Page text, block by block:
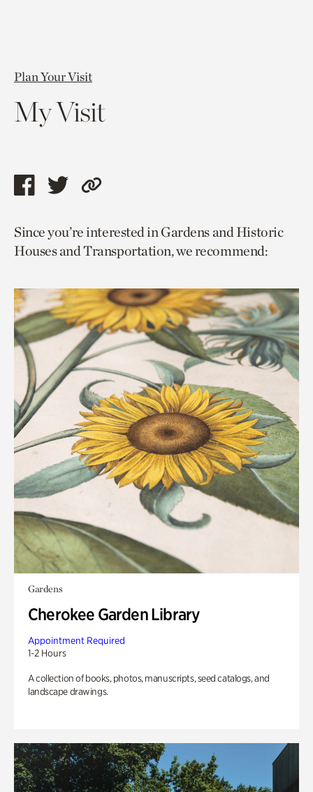
Plan Your Visit
My Visit
Share
page
via
Share
page
via
Copy
to
current
Since you’re interested in Gardens and Historic
Houses and Transportation, we recommend:
Gardens
Cherokee Garden Library
Appointment Required
1-2 Hours
A collection of books, photos, manuscripts, seed catalogs, and
landscape drawings.